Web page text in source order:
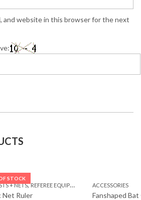
and website in this browser for the next
STOCK
+ NETS,REFEREE EQUIPMENT
Net Ruler
ACCESSORIES
Fanshaped Bat